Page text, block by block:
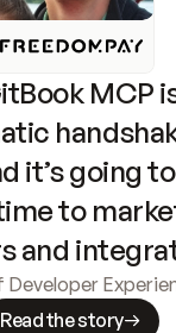
MCP
it’s going
to
and
Developer
Read the story